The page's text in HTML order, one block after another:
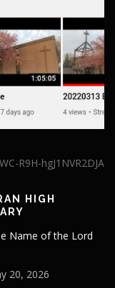
R9H-hgJ1NVR2DJA
HIGH
Name of the Lord
20, 2026